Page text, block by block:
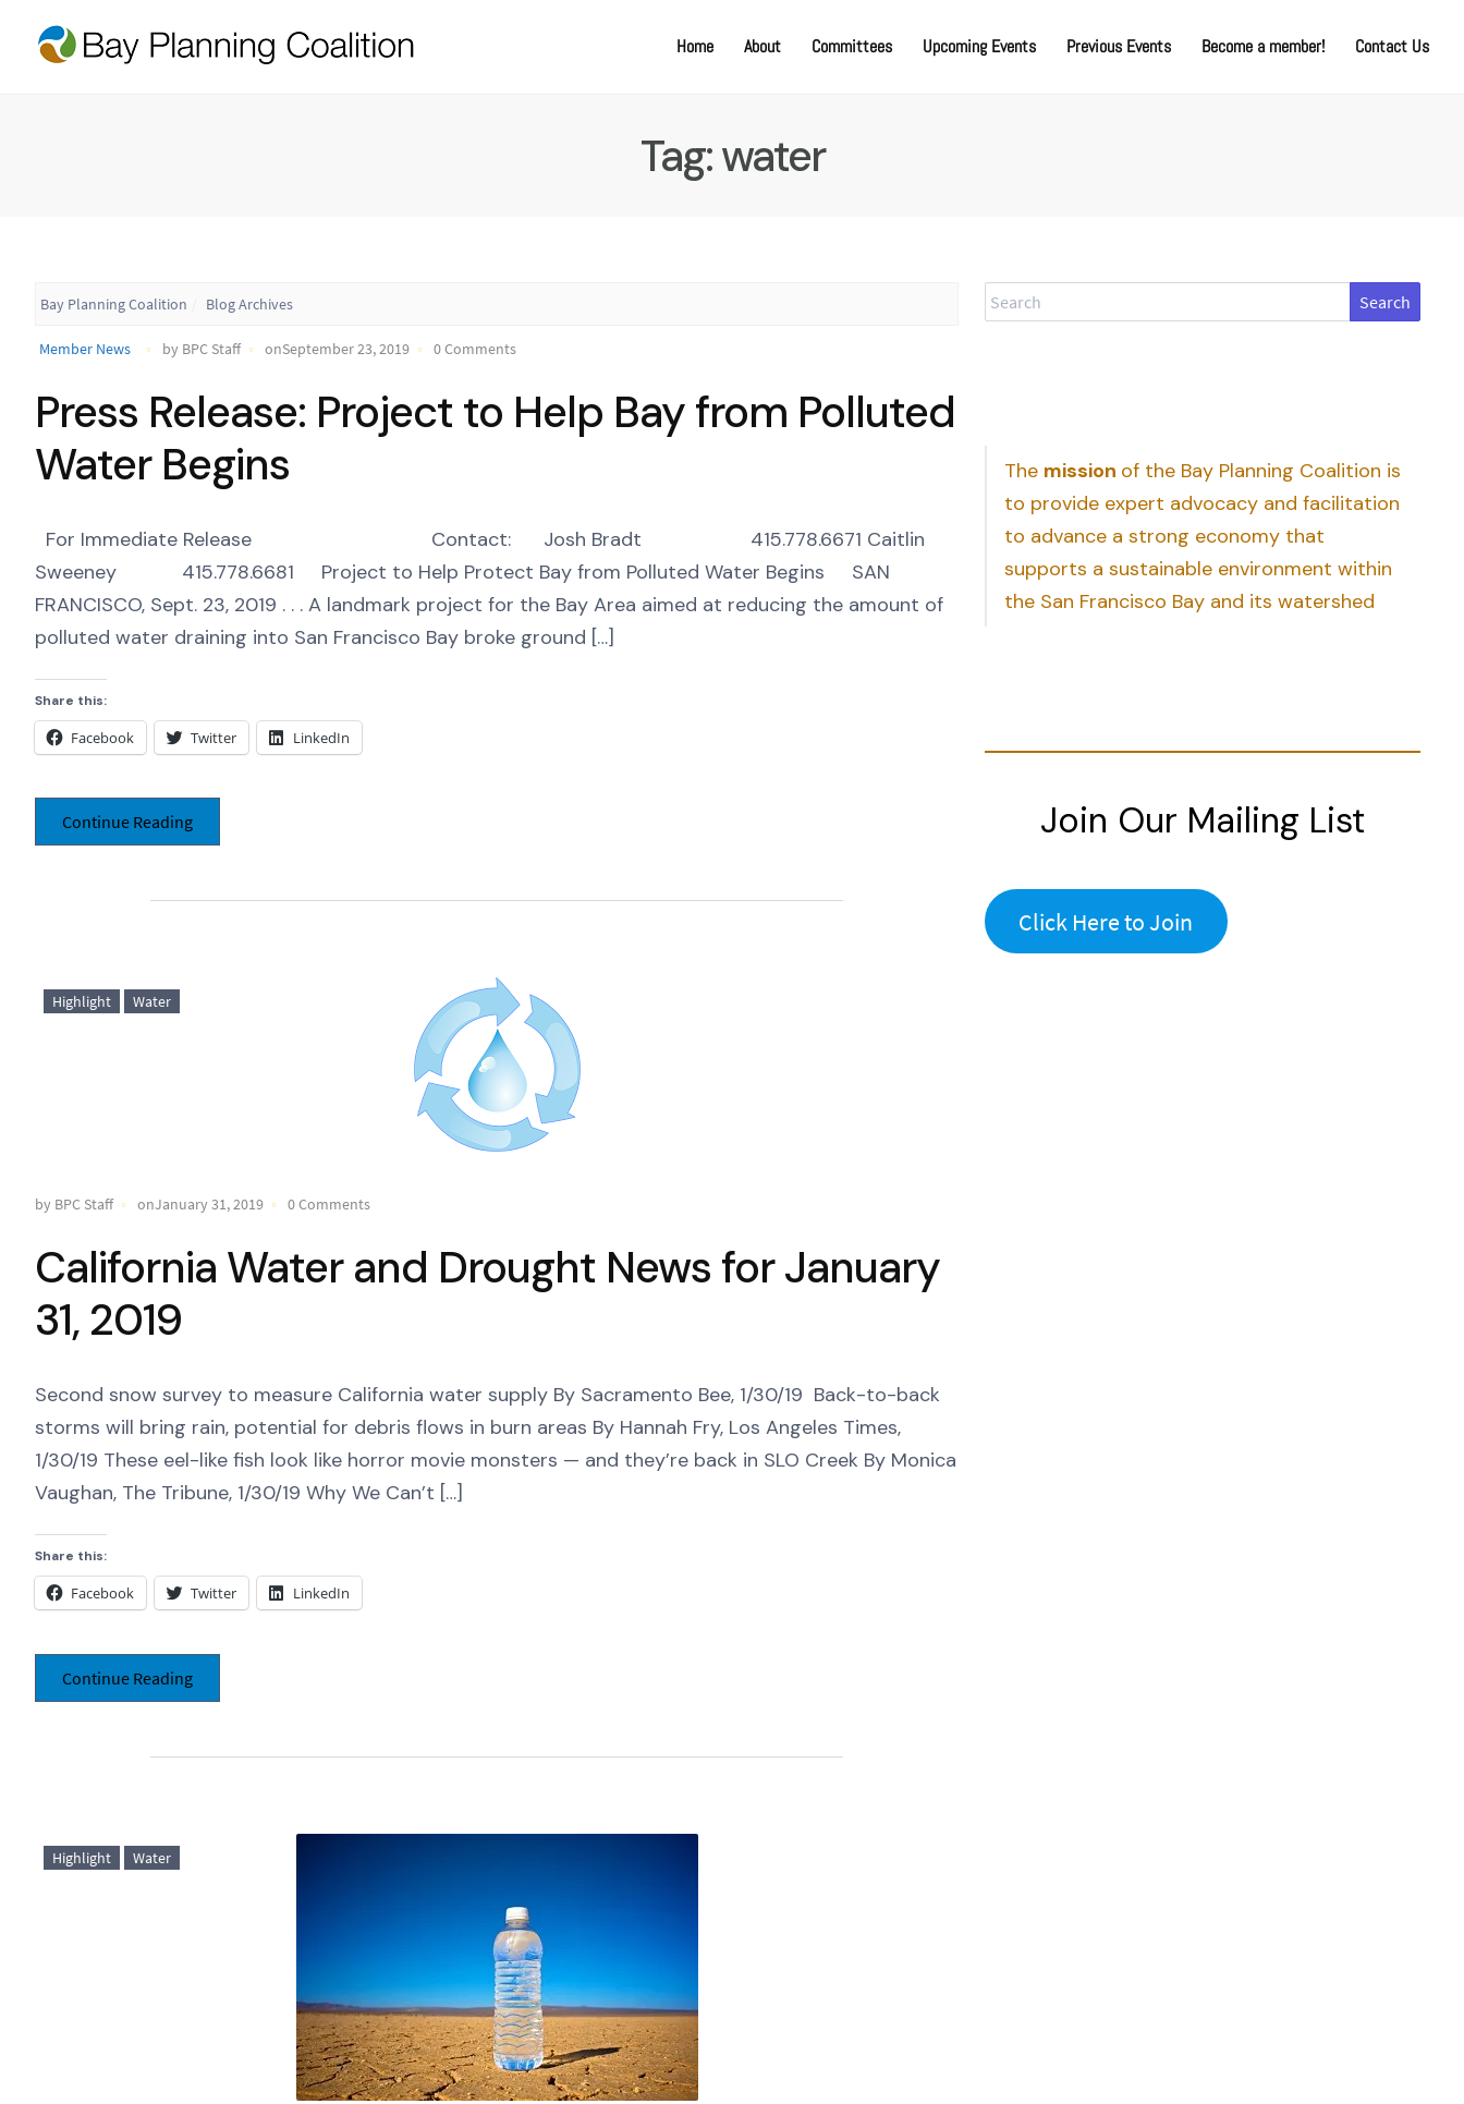
Home About Committees Upcoming Events Previous Events Become a member! Contact Us
Tag:water
Bay Planning Coalition Blog Archives
Member News by BPC Staff onSeptember 23, 2019 0 Comments
Press Release: Project to Help Bay from Polluted
Water Begins
For Immediate Release Contact: Josh Bradt 415.778.6671 Caitlin
Sweeney 415.778.6681 Project to Help Protect Bay from Polluted Water Begins SAN
FRANCISCO, Sept. 23, 2019 . . . A landmark project for the Bay Area aimed at reducing the amount of
polluted water draining into San Francisco Bay broke ground […]
Share this:
Facebook Twitter LinkedIn
Continue Reading
Highlight Water
by BPC Staff onJanuary 31, 2019 0 Comments
California Water and Drought News for January
31, 2019
Second snow survey to measure California water supply By Sacramento Bee, 1/30/19 Back-to-back
storms will bring rain, potential for debris flows in burn areas By Hannah Fry, Los Angeles Times,
1/30/19 These eel-like fish look like horror movie monsters — and they’re back in SLO Creek By Monica
Vaughan, The Tribune, 1/30/19 Why We Can’t […]
Share this:
Facebook Twitter LinkedIn
Continue Reading
Highlight Water
Search
The mission of the Bay Planning Coalition is
to provide expert advocacy and facilitation
to advance a strong economy that
supports a sustainable environment within
the San Francisco Bay and its watershed
Join Our Mailing List
Click Here to Join